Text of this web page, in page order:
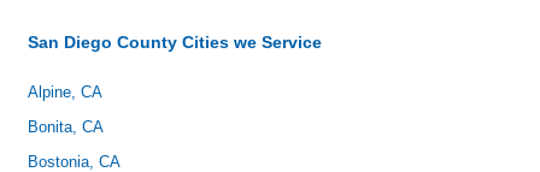
San Diego County Cities we Service
Alpine, CA
Bonita, CA
Bostonia, CA